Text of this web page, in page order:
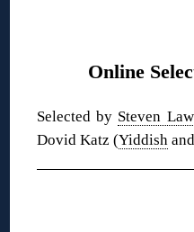
Online
Selected by Steven
Dovid Katz (Yiddish